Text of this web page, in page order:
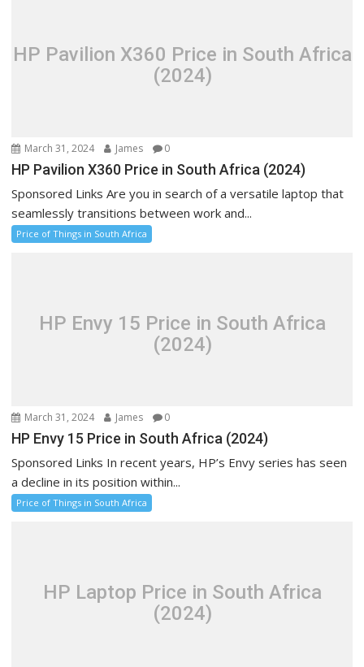
HP Pavilion X360 Price in South Africa
(2024)
March 31, 2024 James 0
HP Pavilion X360 Price in South Africa (2024)
Sponsored Links Are you in search of a versatile laptop that
seamlessly transitions between work and...
Price of Things in South Africa
HP Envy 15 Price in South Africa
(2024)
March 31, 2024 James 0
HP Envy 15 Price in South Africa (2024)
Sponsored Links In recent years, HP’s Envy series has seen
a decline in its position within...
Price of Things in South Africa
HP Laptop Price in South Africa
(2024)